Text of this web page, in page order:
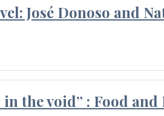
José Donoso and
the void” : Food and